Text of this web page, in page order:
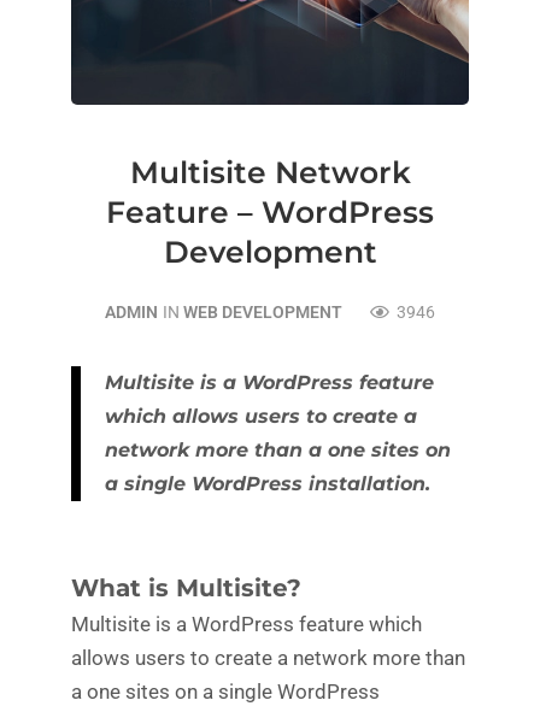
Multisite Network
Feature – WordPress
Development
ADMIN IN WEB DEVELOPMENT 3946
Multisite is a WordPress feature
which allows users to create a
network more than a one sites on
a single WordPress installation.
What is Multisite?
Multisite is a WordPress feature which
allows users to create a network more than
a one sites on a single WordPress